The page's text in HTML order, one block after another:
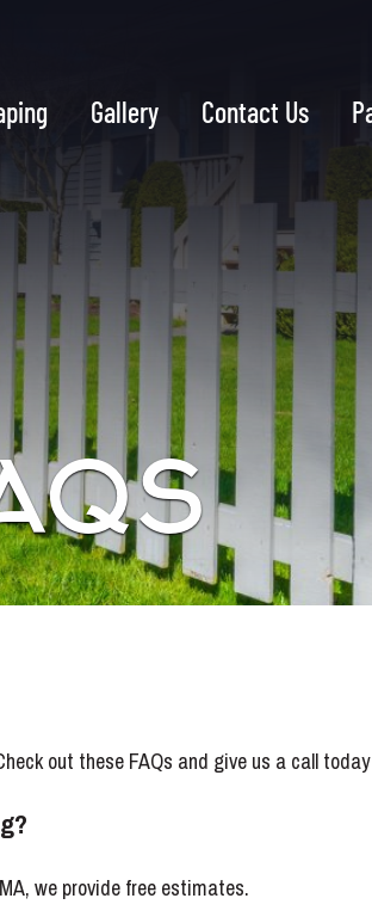
Gallery Contact Us
out these FAQs and give us a call
we provide free estimates.